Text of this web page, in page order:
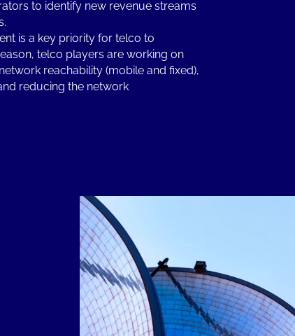
to identify new revenue streams
is a key priority for telco to
telco players are working on
reachability (mobile and fixed),
reducing the network